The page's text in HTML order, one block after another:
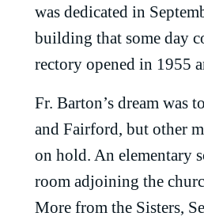
was dedicated in
building that some day
rectory opened in 1955
Fr. Barton’s dream was
and Fairford, but other
on hold. An elementary
room adjoining the
More from the Sisters,